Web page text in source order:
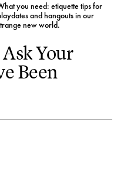
Your
Been
you need: etiquette tips for
and hangouts in our
new world.